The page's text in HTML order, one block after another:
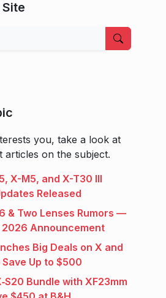
you, take a look at
articles on the subject.
X-M5, and X-T30 III
Released
& Two Lenses Rumors —
Announcement
Big Deals on X and
Save Up to $500
Bundle with XF23mm